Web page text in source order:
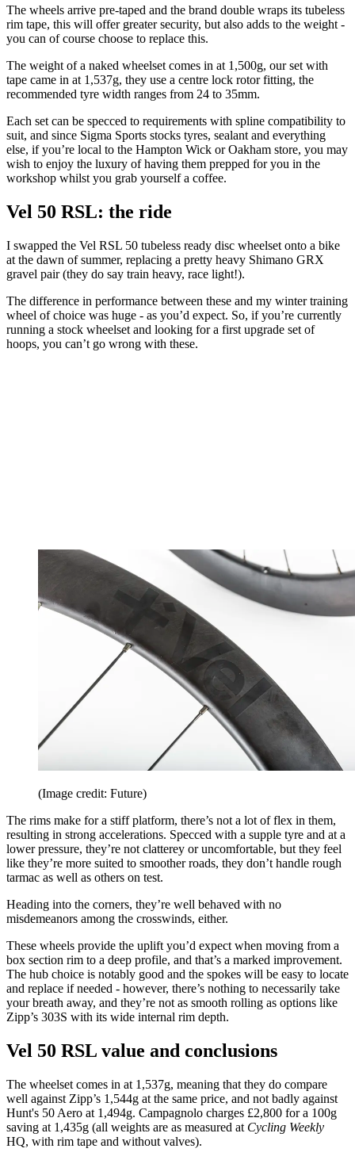
The wheels arrive pre-taped and the brand double wraps its tubeless
rim tape, this will offer greater security, but also adds to the weight -
you can of course choose to replace this.
The weight of a naked wheelset comes in at 1,500g, our set with
tape came in at 1,537g, they use a centre lock rotor fitting, the
recommended tyre width ranges from 24 to 35mm.
Each set can be specced to requirements with spline compatibility to
suit, and since Sigma Sports stocks tyres, sealant and everything
else, if you’re local to the Hampton Wick or Oakham store, you may
wish to enjoy the luxury of having them prepped for you in the
workshop whilst you grab yourself a coffee.
Vel 50 RSL: the ride
I swapped the Vel RSL 50 tubeless ready disc wheelset onto a bike
at the dawn of summer, replacing a pretty heavy Shimano GRX
gravel pair (they do say train heavy, race light!).
The difference in performance between these and my winter training
wheel of choice was huge - as you’d expect. So, if you’re currently
running a stock wheelset and looking for a first upgrade set of
hoops, you can’t go wrong with these.
(Image credit: Future)
The rims make for a stiff platform, there’s not a lot of flex in them,
resulting in strong accelerations. Specced with a supple tyre and at a
lower pressure, they’re not clatterey or uncomfortable, but they feel
like they’re more suited to smoother roads, they don’t handle rough
tarmac as well as others on test.
Heading into the corners, they’re well behaved with no
misdemeanors among the crosswinds, either.
These wheels provide the uplift you’d expect when moving from a
box section rim to a deep profile, and that’s a marked improvement.
The hub choice is notably good and the spokes will be easy to locate
and replace if needed - however, there’s nothing to necessarily take
your breath away, and they’re not as smooth rolling as options like
Zipp’s 303S with its wide internal rim depth.
Vel 50 RSL value and conclusions
The wheelset comes in at 1,537g, meaning that they do compare
well against Zipp’s 1,544g at the same price, and not badly against
Hunt's 50 Aero at 1,494g. Campagnolo charges £2,800 for a 100g
saving at 1,435g (all weights are as measured at Cycling Weekly
HQ, with rim tape and without valves).